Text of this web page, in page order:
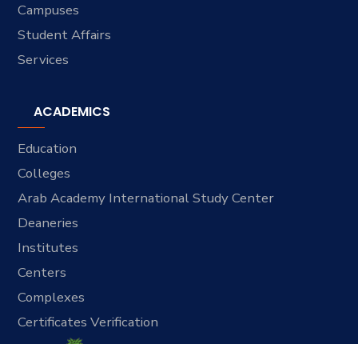
Campuses
Student Affairs
Services
ACADEMICS
Education
Colleges
Arab Academy International Study Center
Deaneries
Institutes
Centers
Complexes
Certificates Verification